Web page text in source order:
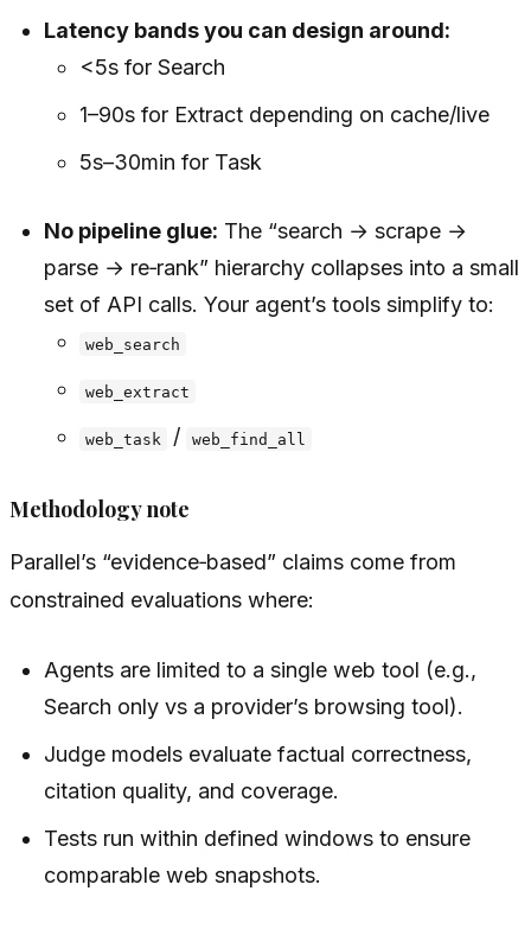
Latency bands you can design around:
<5s for Search
1–90s for Extract depending on cache/live
5s–30min for Task
No pipeline glue: The “search → scrape →
parse → re‑rank” hierarchy collapses into a small
set of API calls. Your agent’s tools simplify to:
web_search
web_extract
web_task / web_find_all
Methodology note
Parallel’s “evidence‑based” claims come from
constrained evaluations where:
Agents are limited to a single web tool (e.g.,
Search only vs a provider’s browsing tool).
Judge models evaluate factual correctness,
citation quality, and coverage.
Tests run within defined windows to ensure
comparable web snapshots.